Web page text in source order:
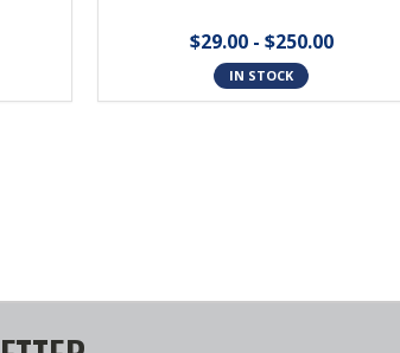
$29.00 - $250.00
IN STOCK